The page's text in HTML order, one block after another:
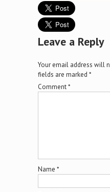
Leave a Reply
Your email address will
fields are marked *
Comment*
Name *